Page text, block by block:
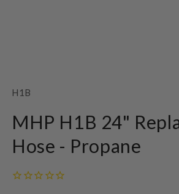
in
SKU:
H1B
MHP H1B 24"
Hose - Propane